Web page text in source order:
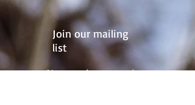
Join our mailing
list
Never miss an update